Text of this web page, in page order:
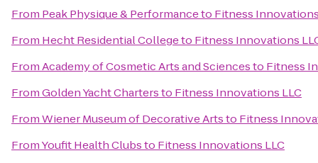
From Peak Physique & Performanceto Fitness
From Hecht Residential Collegeto Fitness Innovations
FromAcademy of Cosmetic Arts and Sciencesto Fitness
FromGolden Yacht Chartersto Fitness Innovations LLC
FromWiener Museum of Decorative Artsto Fitness
FromYoufit Health Clubsto Fitness Innovations LLC